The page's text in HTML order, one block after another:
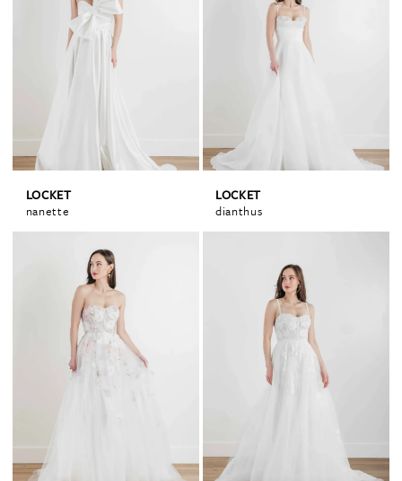
LOCKET
nanette
LOCKET
dianthus